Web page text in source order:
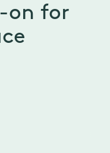
on for